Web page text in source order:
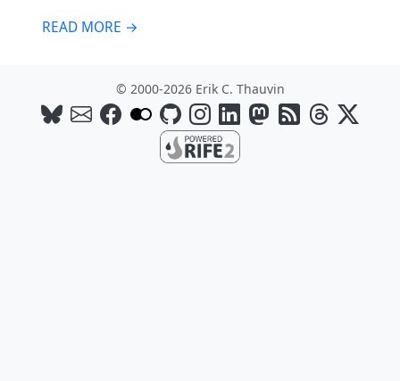
READ MORE →
© 2000-2026 Erik C. Thauvin